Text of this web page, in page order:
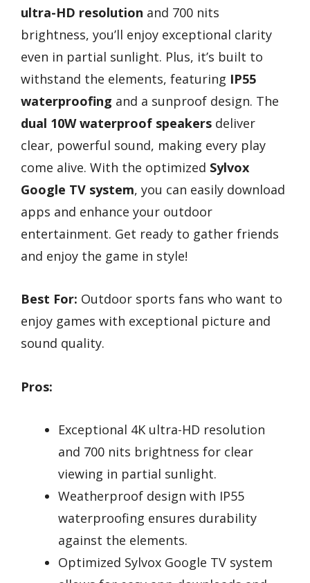
ultra-HD resolution and 700 nits
brightness, you’ll enjoy exceptional clarity
even in partial sunlight. Plus, it’s built to
withstand the elements, featuring IP55
waterproofing and a sunproof design. The
dual 10W waterproof speakers deliver
clear, powerful sound, making every play
come alive. With the optimized Sylvox
Google TV system, you can easily download
apps and enhance your outdoor
entertainment. Get ready to gather friends
and enjoy the game in style!
Best For: Outdoor sports fans who want to
enjoy games with exceptional picture and
sound quality.
Pros:
Exceptional 4K ultra-HD resolution
and 700 nits brightness for clear
viewing in partial sunlight.
Weatherproof design with IP55
waterproofing ensures durability
against the elements.
Optimized Sylvox Google TV system